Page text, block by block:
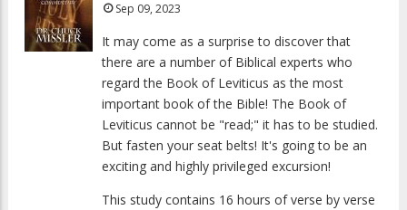
Sep 09, 2023
It may come as a surprise to discover that
there are a number of Biblical experts who
regard the Book of Leviticus as the most
important book of the Bible! The Book of
Leviticus cannot be "read;" it has to be studied.
But fasten your seat belts! It's going to be an
exciting and highly privileged excursion!
This study contains 16 hours of verse by verse